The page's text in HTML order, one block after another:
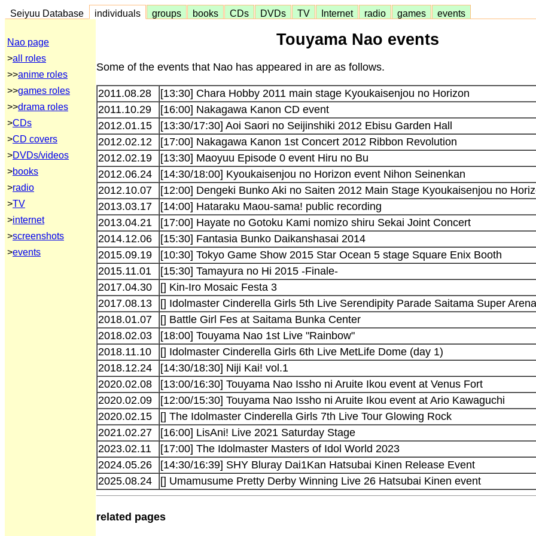
Seiyuu Database individuals groups books CDs DVDs TV Internet radio games events
Nao page
>all roles
>>anime roles
>>games roles
>>drama roles
>CDs
>CD covers
>DVDs/videos
>books
>radio
>TV
>internet
>screenshots
>events
Touyama Nao events
Some of the events that Nao has appeared in are as follows.
2011.08.28
[13:30] Chara Hobby 2011 main stage Kyoukaisenjou no Horizon
2011.10.29
[16:00] Nakagawa Kanon CD event
2012.01.15
[13:30/17:30] Aoi Saori no Seijinshiki 2012 Ebisu Garden Hall
2012.02.12
[17:00] Nakagawa Kanon 1st Concert 2012 Ribbon Revolution
2012.02.19
[13:30] Maoyuu Episode 0 event Hiru no Bu
2012.06.24
[14:30/18:00] Kyoukaisenjou no Horizon event Nihon Seinenkan
2012.10.07
[12:00] Dengeki Bunko Aki no Saiten 2012 Main Stage Kyoukaisenjou no
2013.03.17
[14:00] Hataraku Maou-sama! public recording
2013.04.21
[17:00] Hayate no Gotoku Kami nomizo shiru Sekai Joint Concert
2014.12.06
[15:30] Fantasia Bunko Daikanshasai 2014
2015.09.19
[10:30] Tokyo Game Show 2015 Star Ocean 5 stage Square Enix Booth
2015.11.01
[15:30] Tamayura no Hi 2015 -Finale-
2017.04.30
[] Kin-Iro Mosaic Festa 3
2017.08.13
[] Idolmaster Cinderella Girls 5th Live Serendipity Parade Saitama Super
2018.01.07
[] Battle Girl Fes at Saitama Bunka Center
2018.02.03
[18:00] Touyama Nao 1st Live "Rainbow"
2018.11.10
[] Idolmaster Cinderella Girls 6th Live MetLife Dome (day 1)
2018.12.24
[14:30/18:30] Niji Kai! vol.1
2020.02.08
[13:00/16:30] Touyama Nao Issho ni Aruite Ikou event at Venus Fort
2020.02.09
[12:00/15:30] Touyama Nao Issho ni Aruite Ikou event at Ario Kawaguchi
2020.02.15
[] The Idolmaster Cinderella Girls 7th Live Tour Glowing Rock
2021.02.27
[16:00] LisAni! Live 2021 Saturday Stage
2023.02.11
[17:00] The Idolmaster Masters of Idol World 2023
2024.05.26
[14:30/16:39] SHY Bluray Dai1Kan Hatsubai Kinen Release Event
2025.08.24
[] Umamusume Pretty Derby Winning Live 26 Hatsubai Kinen event
related pages